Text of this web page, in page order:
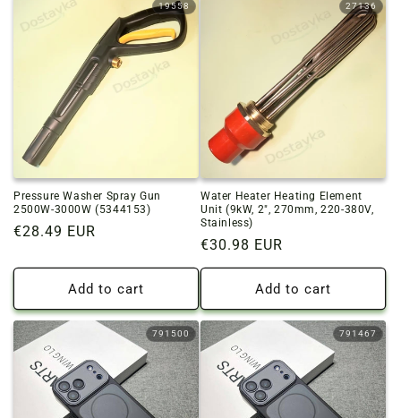
19558
Pressure Washer Spray Gun
2500W-3000W (5344153)
Regular
€28.49 EUR
Add to cart
27136
Water Heater Heating Element
Unit (9kW, 2", 270mm, 220-380V,
Stainless)
Regular
price
€30.98 EUR
Add to cart
791500 791467